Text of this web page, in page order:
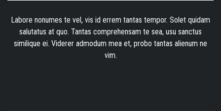
Labore nonumes te vel, vis id errem tantas tempor. Solet quidam
salutatus at quo. Tantas comprehensam te sea, usu sanctus
similique ei. Viderer admodum mea et, probo tantas alienum ne
vim.